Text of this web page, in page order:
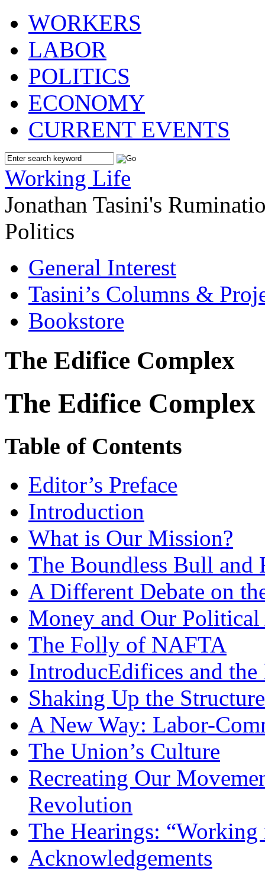
WORKERS
LABOR
POLITICS
ECONOMY
CURRENT EVENTS
Working Life
Jonathan Tasini's
Politics
General Interest
Tasini’s Columns &
Bookstore
The Edifice Complex
The Edifice Complex
Table of Contents
Editor’s Preface
Introduction
What is Our Mission?
The Boundless Bull and
A Different Debate on
Money and Our
The Folly of NAFTA
IntroducEdifices and
Shaking Up the Structure
A New Way: Labor-
The Union’s Culture
Recreating Our
Revolution
The Hearings:
Acknowledgements